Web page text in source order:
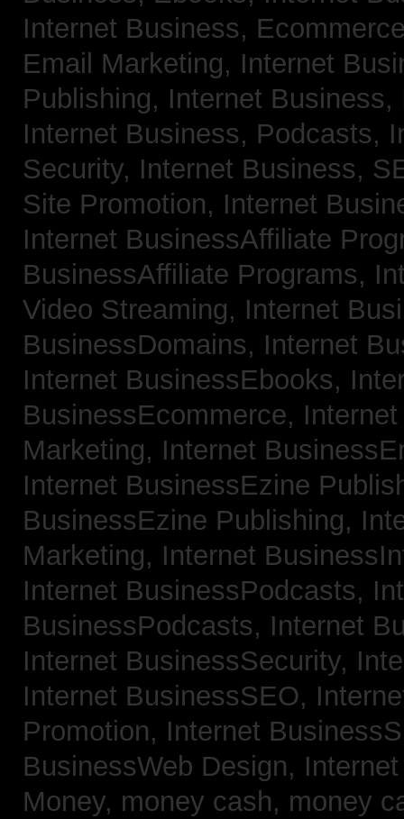
Internet Business,
Email Marketing, Internet
Publishing, Internet
Internet Business, Podcasts,
Security, Internet Business,
Site Promotion, Internet
Internet BusinessAffiliate
BusinessAffiliate Programs,
Video Streaming, Internet
BusinessDomains, Internet
Internet BusinessEbooks,
BusinessEcommerce,
Marketing, Internet
Internet BusinessEzine
BusinessEzine Publishing,
Marketing, Internet
Internet BusinessPodcasts,
BusinessPodcasts, Internet
Internet BusinessSecurity,
Internet BusinessSEO,
Promotion, Internet
BusinessWeb Design,
Money, money cash, money